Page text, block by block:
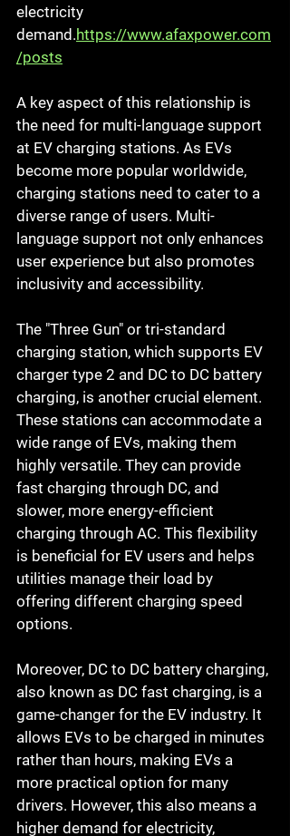
electricity
demand.https://www.afaxpower.com
/posts
A key aspect of this relationship is
the need for multi-language support
at EV charging stations. As EVs
become more popular worldwide,
charging stations need to cater to a
diverse range of users. Multi-
language support not only enhances
user experience but also promotes
inclusivity and accessibility.
The "Three Gun" or tri-standard
charging station, which supports EV
charger type 2 and DC to DC battery
charging, is another crucial element.
These stations can accommodate a
wide range of EVs, making them
highly versatile. They can provide
fast charging through DC, and
slower, more energy-efficient
charging through AC. This flexibility
is beneficial for EV users and helps
utilities manage their load by
offering different charging speed
options.
Moreover, DC to DC battery charging,
also known as DC fast charging, is a
game-changer for the EV industry. It
allows EVs to be charged in minutes
rather than hours, making EVs a
more practical option for many
drivers. However, this also means a
higher demand for electricity,